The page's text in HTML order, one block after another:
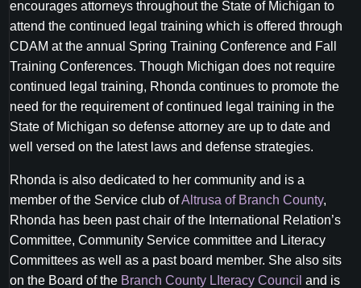
encourages attorneys throughout the State of Michigan to
attend the continued legal training which is offered through
CDAM at the annual Spring Training Conference and Fall
Training Conferences. Though Michigan does not require
continued legal training, Rhonda continues to promote the
need for the requirement of continued legal training in the
State of Michigan so defense attorney are up to date and
well versed on the latest laws and defense strategies.
Rhonda is also dedicated to her community and is a
member of the Service club ofAltrusa of Branch County,
Rhonda has been past chair of the International Relation’s
Committee, Community Service committee and Literacy
Committees as well as a past board member. She also sits
on the Board of the Branch County LIteracy Council and is